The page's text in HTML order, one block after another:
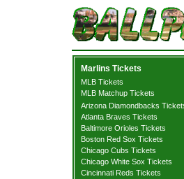
Marlins Tickets
MLB Tickets
MLB Matchup Tickets
Arizona Diamondbacks
Atlanta Braves Tickets
Baltimore Orioles Tickets
Boston Red Sox Tickets
Chicago Cubs Tickets
Chicago White Sox Tickets
Cincinnati Reds Tickets